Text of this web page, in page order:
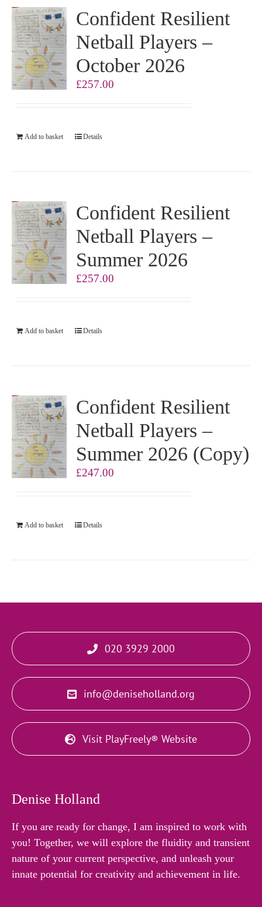
Confident Resilient
Netball Players –
October 2026
£257.00
Add to basket Details
Confident Resilient
Netball Players –
Summer 2026
£257.00
Add to basket Details
Confident Resilient
Netball Players –
Summer 2026 (Copy)
£247.00
Add to basket Details
020 3929 2000
info@deniseholland.org
Visit PlayFreely® Website
Denise Holland
If you are ready for change, I am inspired to work with
you! Together, we will explore the fluidity and transient
nature of your current perspective, and unleash your
innate potential for creativity and achievement in life.